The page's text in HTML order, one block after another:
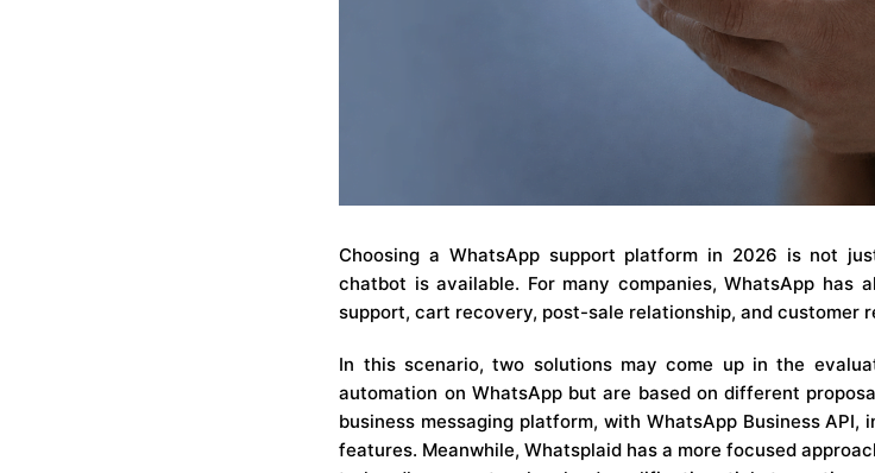
Choosing a WhatsApp support platform in 2026 is not
chatbot is available. For many companies, WhatsApp has
support, cart recovery, post-sale relationship, and customer
In this scenario, two solutions may come up in the
automation on WhatsApp but are based on different
business messaging platform, with WhatsApp Business API,
features. Meanwhile, Whatsplaid has a more focused